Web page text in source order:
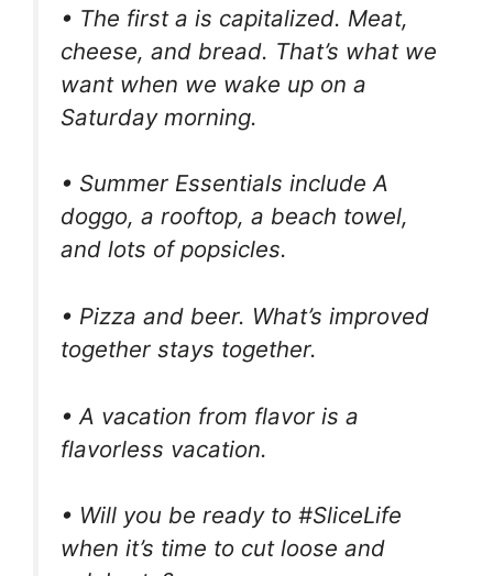
• The first a is capitalized. Meat,
cheese, and bread. That’s what we
want when we wake up on a
Saturday morning.
• Summer Essentials include A
doggo, a rooftop, a beach towel,
and lots of popsicles.
• Pizza and beer. What’s improved
together stays together.
• A vacation from flavor is a
flavorless vacation.
• Will you be ready to #SliceLife
when it’s time to cut loose and